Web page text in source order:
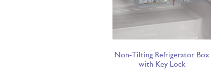
Non-Tilting Refrigerator Box
with Key Lock